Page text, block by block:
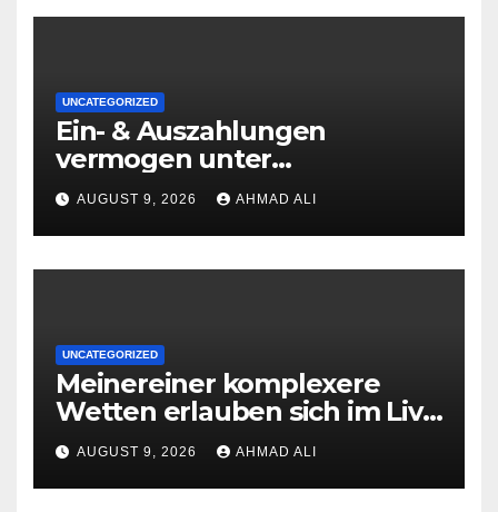
UNCATEGORIZED
Ein- & Auszahlungen
vermogen unter
zuhilfenahme von
Kryptowahrungen anonym,
preiswert oder gerade
geradlinig durchgefuhrt sie
AUGUST 9, 2026 AHMAD ALI
UNCATEGORIZED
Meinereiner komplexere
Wetten erlauben sich im Live
roulette enorm storungsfrei
erledigen, sobald Risiken fur
jeden geschmack reagieren
AUGUST 9, 2026 AHMAD ALI